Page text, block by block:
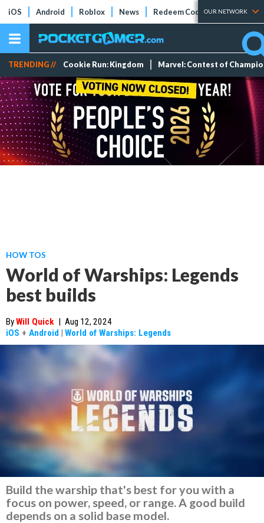
iOS Android Roblox News Redeem Codes Tier Lists
OUR NETWORK
TRENDING // Cookie Run: Kingdom Marvel: Contest of
HOW TOS
World of Warships: Legends
best builds
ByWill Quick | Aug 12, 2024
iOS + Android | World of Warships: Legends
Build the warship that's best for you with a
focus on power, speed, or range. A good build
depends on a solid base model.